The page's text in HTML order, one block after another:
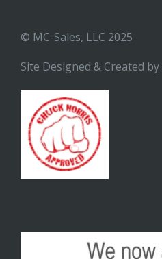
© MC-Sales, LLC 2025
Site Designed & Created by